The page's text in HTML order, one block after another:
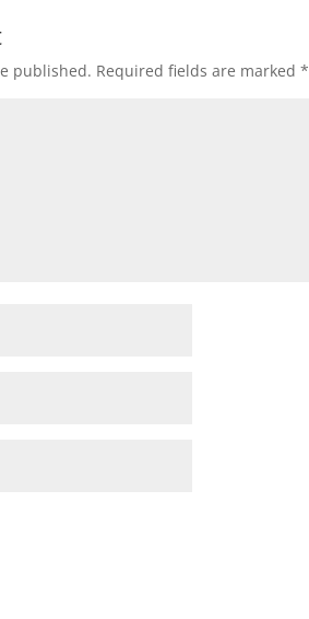
published. Required fields are marked*